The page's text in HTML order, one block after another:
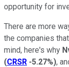
opportunity for
There are more
the companies
mind, here's why
(CRSR -5.27%),